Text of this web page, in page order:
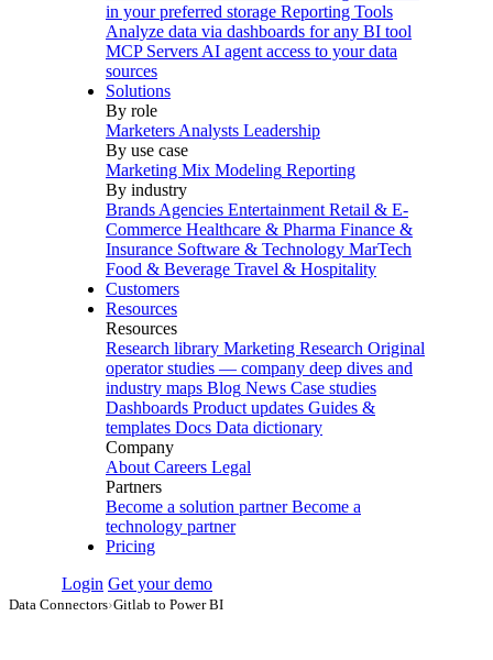
in your preferred storage Reporting Tools
Analyze data via dashboards for any BI tool
MCP Servers AI agent access to your data
sources
Solutions
By role
Marketers Analysts Leadership
By use case
Marketing Mix Modeling Reporting
By industry
Brands Agencies Entertainment Retail & E-
Commerce Healthcare & Pharma Finance &
Insurance Software & Technology MarTech
Food & Beverage Travel & Hospitality
Customers
Resources
Resources
Research library Marketing Research Original
operator studies — company deep dives and
industry maps Blog News Case studies
Dashboards Product updates Guides &
templates Docs Data dictionary
Company
About Careers Legal
Partners
Become a solution partner Become a
technology partner
Pricing
Login Get your demo
Data Connectors›Gitlab to Power BI